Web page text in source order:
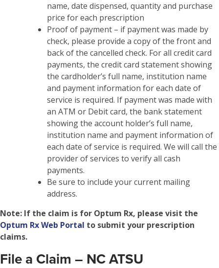
name, date dispensed, quantity and purchase
price for each prescription
Proof of payment – if payment was made by
check, please provide a copy of the front and
back of the cancelled check. For all credit card
payments, the credit card statement showing
the cardholder’s full name, institution name
and payment information for each date of
service is required. If payment was made with
an ATM or Debit card, the bank statement
showing the account holder’s full name,
institution name and payment information of
each date of service is required. We will call the
provider of services to verify all cash
payments.
Be sure to include your current mailing
address.
Note: If the claim is for Optum Rx, please visit the
Optum Rx Web Portal to submit your prescription
claims.
File a Claim – NC ATSU